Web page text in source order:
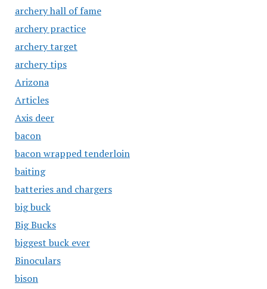
archery hall of fame
archery practice
archery target
archery tips
Arizona
Articles
Axis deer
bacon
bacon wrapped tenderloin
baiting
batteries and chargers
big buck
Big Bucks
biggest buck ever
Binoculars
bison